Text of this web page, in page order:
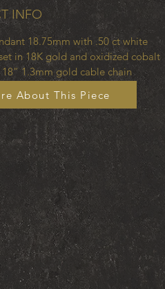
INFO
18.75mm with .50 ct white
in 18K gold and oxidized cobalt
1.3mm gold cable chain
About This Piece